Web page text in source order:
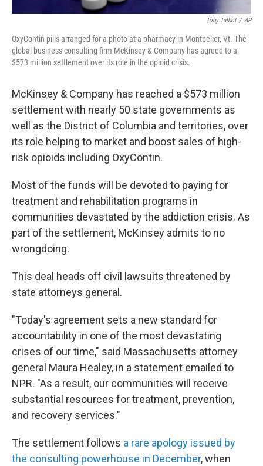
Toby Talbot / AP
OxyContin pills arranged for a photo at a pharmacy in Montpelier, Vt. The
global business consulting firm McKinsey & Company has agreed to a
$573 million settlement over its role in the opioid crisis.
McKinsey & Company has reached a $573 million
settlement with nearly 50 state governments as
well as the District of Columbia and territories, over
its role helping to market and boost sales of high-
risk opioids including OxyContin.
Most of the funds will be devoted to paying for
treatment and rehabilitation programs in
communities devastated by the addiction crisis. As
part of the settlement, McKinsey admits to no
wrongdoing.
This deal heads off civil lawsuits threatened by
state attorneys general.
"Today's agreement sets a new standard for
accountability in one of the most devastating
crises of our time," said Massachusetts attorney
general Maura Healey, in a statement emailed to
NPR. "As a result, our communities will receive
substantial resources for treatment, prevention,
and recovery services."
The settlement follows a rare apology issued by
the consulting powerhouse in December, when